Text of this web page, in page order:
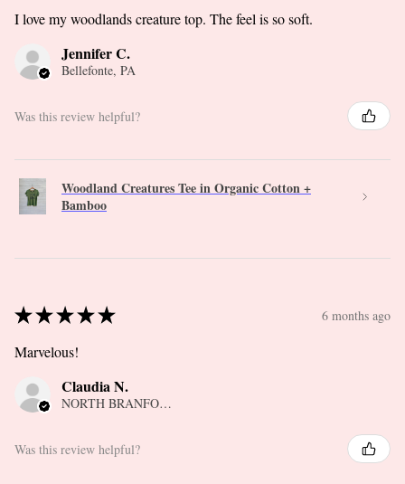
I love my woodlands creature top. The feel is so soft.
Jennifer C.
Bellefonte, PA
Was this review helpful?
Woodland Creatures Tee in Organic Cotton +
Bamboo
★★★★★ 6 months ago
Marvelous!
Claudia N.
NORTH BRANFORD, CT
Was this review helpful?